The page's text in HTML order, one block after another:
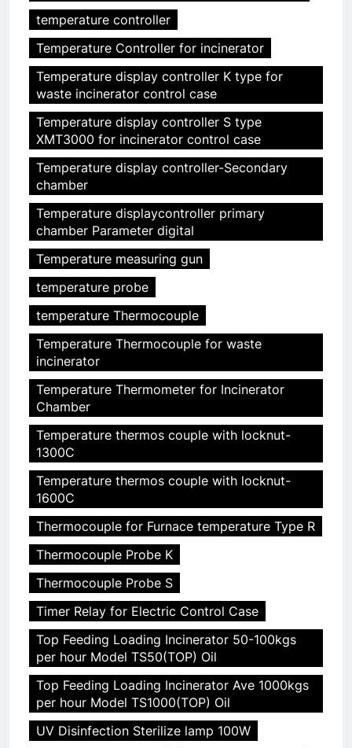
temperature controller
Temperature Controller for incinerator
Temperature display controller K type for
waste incinerator control case
Temperature display controller S type
XMT3000 for incinerator control case
Temperature display controller-Secondary
chamber
Temperature displaycontroller primary
chamber Parameter digital
Temperature measuring gun
temperature probe
temperature Thermocouple
Temperature Thermocouple for waste
incinerator
Temperature Thermometer for Incinerator
Chamber
Temperature thermos couple with locknut-
1300C
Temperature thermos couple with locknut-
1600C
Thermocouple for Furnace temperature Type R
Thermocouple Probe K
Thermocouple Probe S
Timer Relay for Electric Control Case
Top Feeding Loading Incinerator 50-100kgs
per hour Model TS50(TOP) Oil
Top Feeding Loading Incinerator Ave 1000kgs
per hour Model TS1000(TOP) Oil
UV Disinfection Sterilize lamp 100W